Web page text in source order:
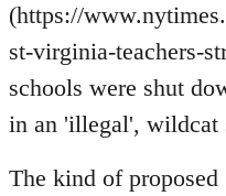
libcom.org
(https://
st-virginia-teachers-
schools were shut
in an 'illegal', wildcat
The kind of